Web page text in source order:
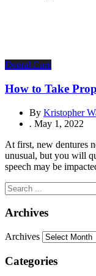
Dental Care
How to Take
By Kristopher
. May 1, 2022
At first, new dentures
unusual, but you will
speech may be
Archives
Archives
Categories